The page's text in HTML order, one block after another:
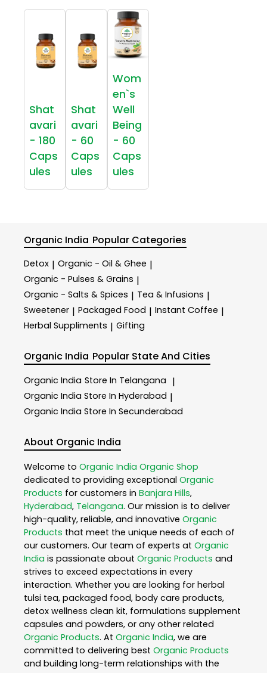
Shat
avari
- 180
Caps
ules
Shat
avari
- 60
Caps
ules
Wom
en`s
Well
Being
- 60
Caps
ules
Organic India Popular Categories
Detox | Organic - Oil & Ghee |
Organic - Pulses & Grains |
Organic - Salts & Spices | Tea & Infusions |
Sweetener | Packaged Food | Instant Coffee |
Herbal Suppliments | Gifting
Organic India Popular State And Cities
Organic India Store In Telangana |
Organic India Store In Hyderabad |
Organic India Store In Secunderabad
About Organic India
Welcome to Organic India Organic Shop
dedicated to providing exceptional Organic
Products for customers in Banjara Hills,
Hyderabad, Telangana. Our mission is to deliver
high-quality, reliable, and innovative Organic
Products that meet the unique needs of each of
our customers. Our team of experts at Organic
India is passionate about Organic Products and
strives to exceed expectations in every
interaction. Whether you are looking for herbal
tulsi tea, packaged food, body care products,
detox wellness clean kit, formulations supplement
capsules and powders, or any other related
Organic Products. At Organic India, we are
committed to delivering best Organic Products
and building long-term relationships with the